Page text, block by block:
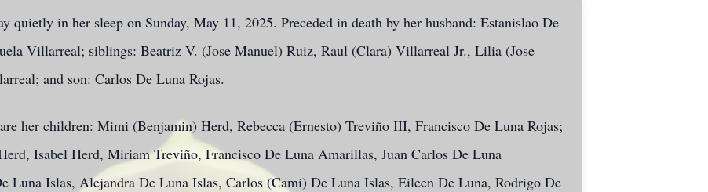
quietly in her sleep on Sunday, May 11, 2025. Preceded in death by her husband: Estanislao De
Villarreal; siblings: Beatriz V. (Jose Manuel) Ruiz, Raul (Clara) Villarreal Jr., Lilia (Jose
and son: Carlos De Luna Rojas.
her children: Mimi (Benjamin) Herd, Rebecca (Ernesto) Treviño III, Francisco De Luna Rojas;
Isabel Herd, Miriam Treviño, Francisco De Luna Amarillas, Juan Carlos De Luna
Luna Islas, Alejandra De Luna Islas, Carlos (Cami) De Luna Islas, Eileen De Luna, Rodrigo De